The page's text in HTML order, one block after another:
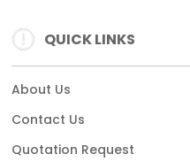
QUICK LINKS
About Us
Contact Us
Quotation Request